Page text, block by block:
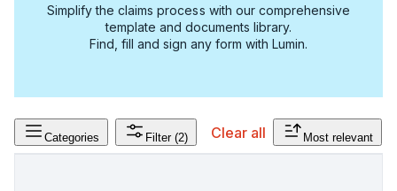
Simplify the claims process with our comprehensive
template and documents library.
Find, fill and sign any form with Lumin.
Categories Filter (2) Clear all Most relevant